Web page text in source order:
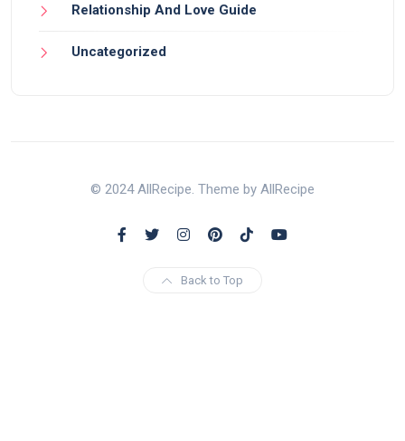
Relationship And Love Guide
Uncategorized
© 2024 AllRecipe. Theme by AllRecipe
Back to Top